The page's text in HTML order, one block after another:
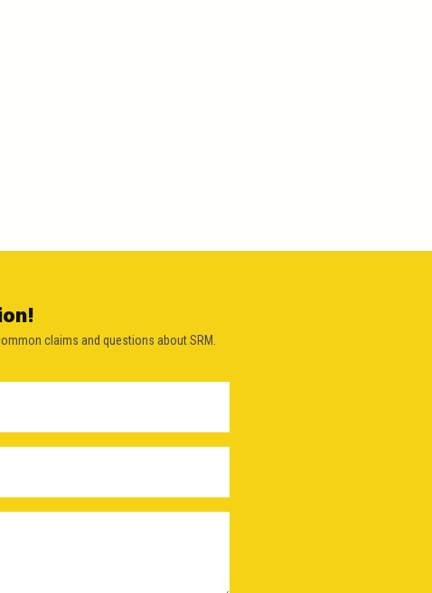
claims and questions about SRM.